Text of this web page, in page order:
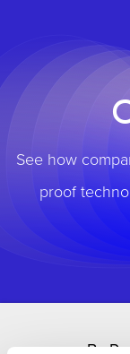
See how
proof